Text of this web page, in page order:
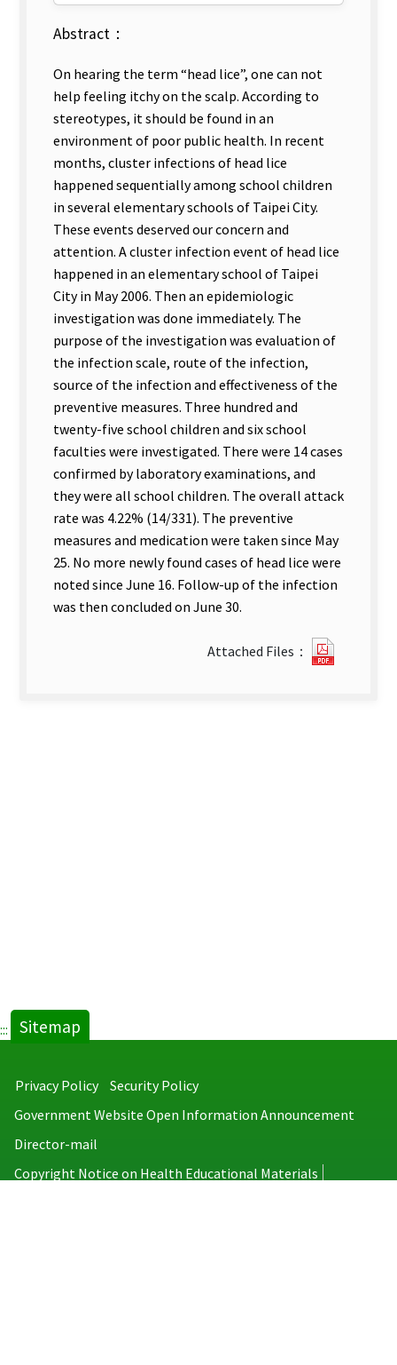
Abstract：
On hearing the term “head lice”, one can not
help feeling itchy on the scalp. According to
stereotypes, it should be found in an
environment of poor public health. In recent
months, cluster infections of head lice
happened sequentially among school children
in several elementary schools of Taipei City.
These events deserved our concern and
attention. A cluster infection event of head lice
happened in an elementary school of Taipei
City in May 2006. Then an epidemiologic
investigation was done immediately. The
purpose of the investigation was evaluation of
the infection scale, route of the infection,
source of the infection and effectiveness of the
preventive measures. Three hundred and
twenty-five school children and six school
faculties were investigated. There were 14 cases
confirmed by laboratory examinations, and
they were all school children. The overall attack
rate was 4.22% (14/331). The preventive
measures and medication were taken since May
25. No more newly found cases of head lice were
noted since June 16. Follow-up of the infection
was then concluded on June 30.
Attached Files：
::: Sitemap
Privacy Policy
Security Policy
Government Website Open Information Announcement
Director-mail
Copyright Notice on Health Educational Materials